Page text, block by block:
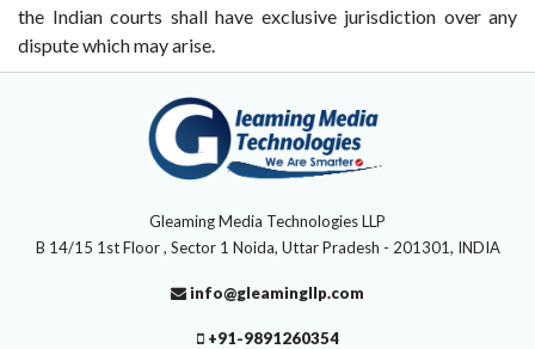
the Indian courts shall have exclusive jurisdiction over any
dispute which may arise.
Gleaming Media Technologies LLP
B 14/15 1st Floor , Sector 1 Noida, Uttar Pradesh - 201301, INDIA
info@gleamingllp.com
+91-9891260354